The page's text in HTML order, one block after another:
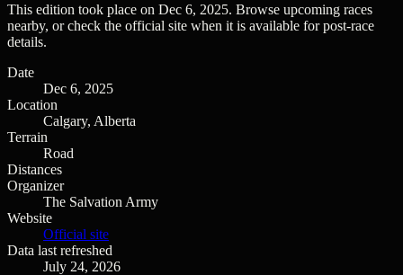
This edition took place on Dec 6, 2025. Browse upcoming races
nearby, or check the official site when it is available for post-race
details.
Date
Dec 6, 2025
Location
Calgary, Alberta
Terrain
Road
Distances
Organizer
The Salvation Army
Website
Official site
Data last refreshed
July 24, 2026